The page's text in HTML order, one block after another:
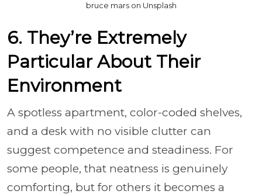
bruce mars on Unsplash
6. They’re Extremely
Particular About Their
Environment
A spotless apartment, color-coded shelves,
and a desk with no visible clutter can
suggest competence and steadiness. For
some people, that neatness is genuinely
comforting, but for others it becomes a